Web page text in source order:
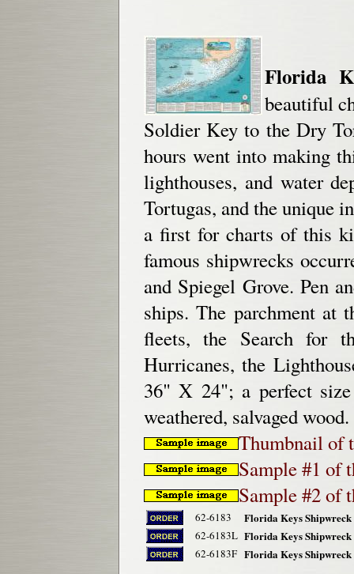
Florida
beautiful
Soldier Key to the Dry
hours went into making
lighthouses, and water
Tortugas, and the unique
a first for charts of this
famous shipwrecks
and Spiegel Grove. Pen
ships. The parchment at
fleets, the Search for
Hurricanes, the
36" X 24"; a perfect
weathered, salvaged wood.
Thumbnail of
Sample #1 of
Sample #2 of
62-6183 Florida Keys
62-6183L Florida Keys
62-6183F Florida Keys